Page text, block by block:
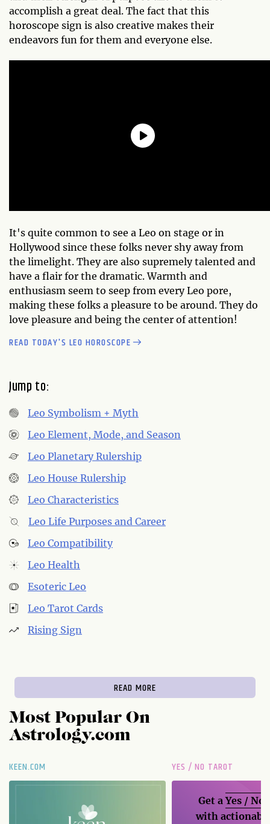
accomplish a great deal. The fact that this
horoscope sign is also creative makes their
endeavors fun for them and everyone else.
It's quite common to see a Leo on stage or in
Hollywood since these folks never shy away from
the limelight. They are also supremely talented and
have a flair for the dramatic. Warmth and
enthusiasm seem to seep from every Leo pore,
making these folks a pleasure to be around. They do
love pleasure and being the center of attention!
READ TODAY'S LEO HOROSCOPE
Jump to:
Leo Symbolism + Myth
Leo Element, Mode, and Season
Leo Planetary Rulership
Leo House Rulership
Leo Characteristics
Leo Life Purposes and Career
Leo Compatibility
Leo Health
Esoteric Leo
Leo Tarot Cards
Rising Sign
READ MORE
Most Popular On
Astrology.com
KEEN.COM YES / NO TAROT
Get aYes / No
with